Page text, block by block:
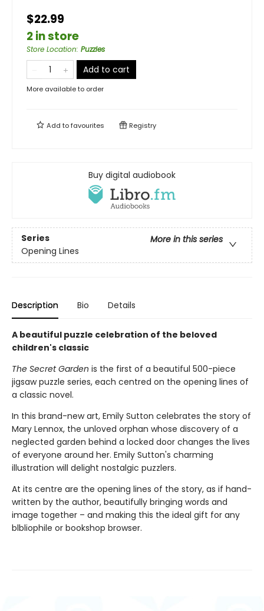
$22.99
2 in store
Store Location: Puzzles
Add to cart
More available to order
Add tofavourites Registry
Buy digital audiobook
Series
More in this series
Opening Lines
Description Bio Details
A beautiful puzzle celebration of the beloved
children's classic
The Secret Garden is the first of a beautiful 500-piece
jigsaw puzzle series, each centred on the opening lines of
a classic novel.
In this brand-new art, Emily Sutton celebrates the story of
Mary Lennox, the unloved orphan whose discovery of a
neglected garden behind a locked door changes the lives
of everyone around her. Emily Sutton's charming
illustration will delight nostalgic puzzlers.
At its centre are the opening lines of the story, as if hand-
written by the author, beautifully bringing words and
image together – and making this the ideal gift for any
blbliophile or bookshop browser.